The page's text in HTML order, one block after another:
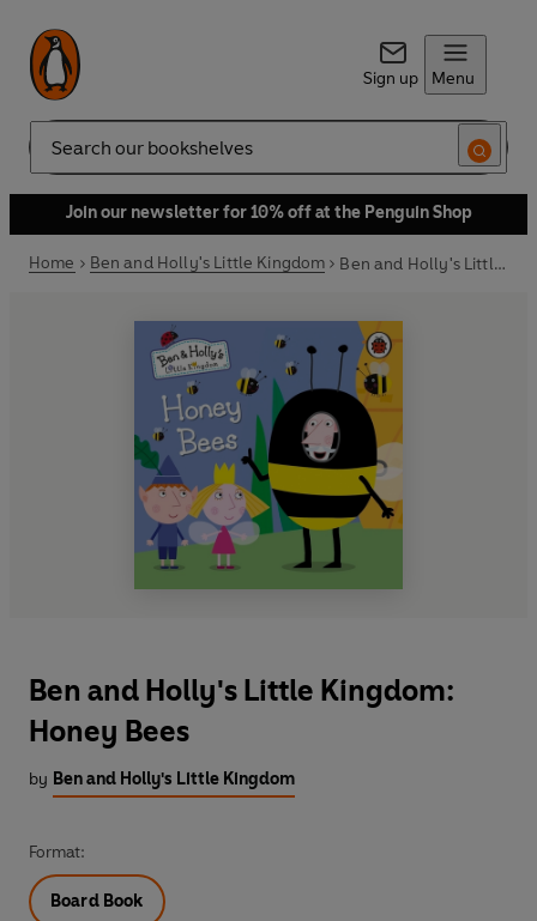
Sign up Menu
Search
Join our newsletter for 10% off at the Penguin Shop
Home Ben and Holly's Little Kingdom Ben and Holly's Little Kingdom: Honey Bees
Ben and Holly's Little Kingdom:
Honey Bees
by Ben and Holly's Little Kingdom
Format:
Board Book